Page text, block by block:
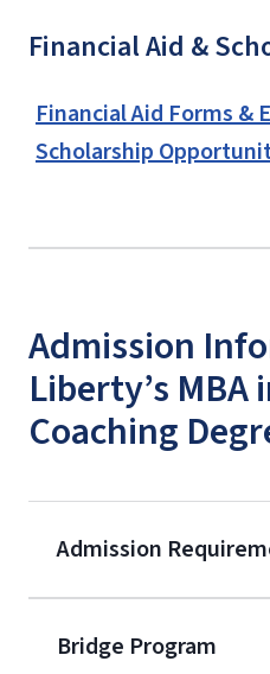
Financial Aid &
Financial Aid Forms &
Scholarship
Admission
Liberty’s MBA
Coaching
Admission
Bridge Program